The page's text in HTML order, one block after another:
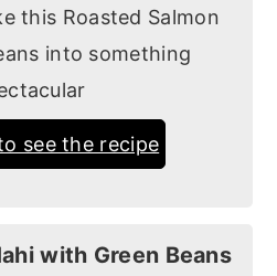
this Roasted Salmon
into something
see the recipe
with Green Beans